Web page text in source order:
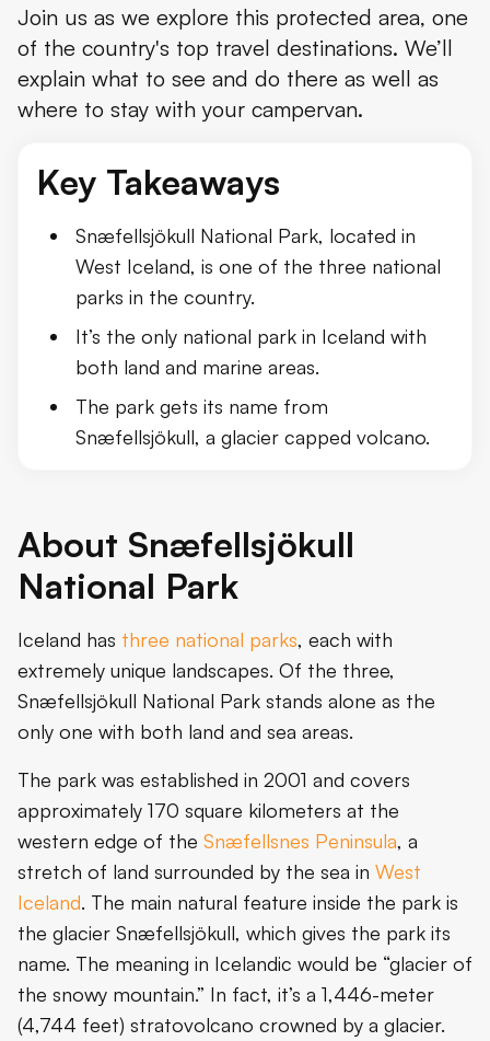
Join us as we explore this protected area, one
of the country's top travel destinations. We’ll
explain what to see and do there as well as
where to stay with your campervan.
Key Takeaways
Snæfellsjökull National Park, located in
West Iceland, is one of the three national
parks in the country.
It’s the only national park in Iceland with
both land and marine areas.
The park gets its name from
Snæfellsjökull, a glacier capped volcano.
About Snæfellsjökull
National Park
Iceland has three national parks, each with
extremely unique landscapes. Of the three,
Snæfellsjökull National Park stands alone as the
only one with both land and sea areas.
The park was established in 2001 and covers
approximately 170 square kilometers at the
western edge of the Snæfellsnes Peninsula, a
stretch of land surrounded by the sea in West
Iceland. The main natural feature inside the park is
the glacier Snæfellsjökull, which gives the park its
name. The meaning in Icelandic would be “glacier of
the snowy mountain.” In fact, it’s a 1,446-meter
(4,744 feet) stratovolcano crowned by a glacier.